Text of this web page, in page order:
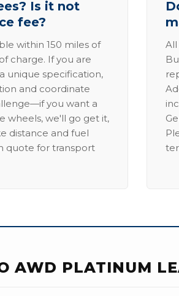
Is it not
fee?
within 150 miles of
charge. If you are
unique specification,
and coordinate
you want a
wheels, we'll go get it,
distance and fuel
quote for transport
AWD PLATINUM